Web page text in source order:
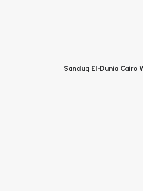
Sanduq El-Dunia Cairo